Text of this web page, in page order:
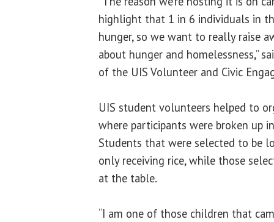
highlight that 1 in 6 individuals in
hunger, so we want to really raise
about hunger and homelessness,”
of the UIS Volunteer and Civic
UIS student volunteers helped to
where participants were broken up
Students that were selected to be
only receiving rice, while those
at the table.
“I am one of those children that